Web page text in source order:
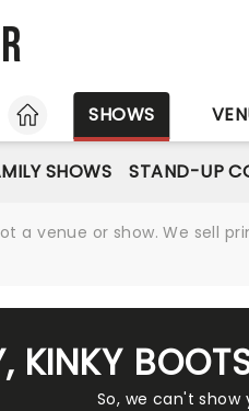
HOME
SHOWS
SHOWS STAND-UP
a venue or show. We sell
KINKY
So, we can't